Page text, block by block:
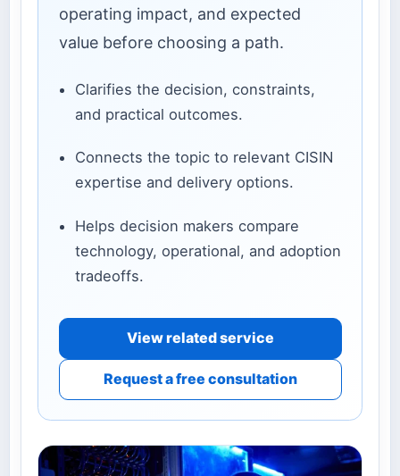
operating impact, and expected
value before choosing a path.
Clarifies the decision, constraints,
and practical outcomes.
Connects the topic to relevant CISIN
expertise and delivery options.
Helps decision makers compare
technology, operational, and adoption
tradeoffs.
View related service
Request a free consultation